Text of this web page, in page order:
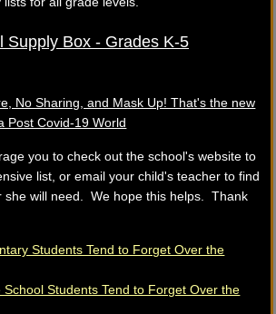
Supply Box - Grades K-5
No Sharing, and Mask Up! That's the new
Post Covid-19 World
you to check out the school's website to
list, or email your child's teacher to find
she will need. We hope this helps. Thank
Students Tend to Forget Over the
Students Tend to Forget Over the